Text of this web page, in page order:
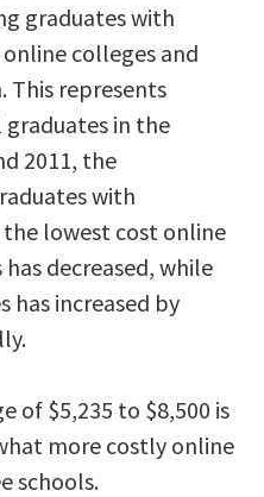
graduates with
colleges and
This represents
graduates in the
2011, the
with
lowest cost online
decreased, while
has increased by
of $5,235 to $8,500 is
more costly online
schools.